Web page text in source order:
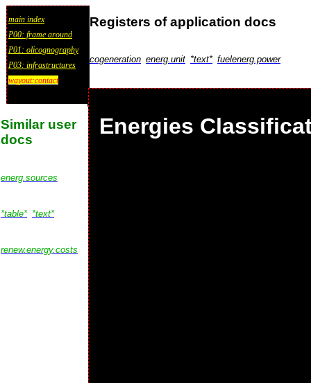
main index
P00: frame around
P01: olicognography
P03: infrastructures
wayout:contact
Registers of application docs
cogeneration energ.unit *text* fuelenerg.power
Similar user
docs
energ.sources
*table* *text*
renew.energy.costs
Energies